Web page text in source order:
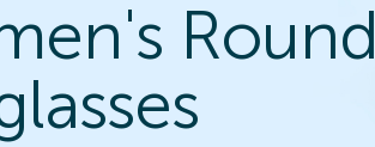
Round